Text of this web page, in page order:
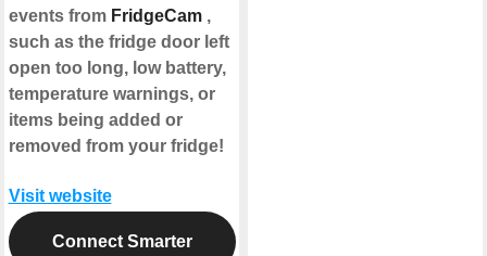
events from FridgeCam,
such as the fridge door left
open too long, low battery,
temperature warnings, or
items being added or
removed from your fridge!
Visit website
Connect Smarter